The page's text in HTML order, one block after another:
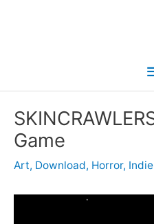
Game
Art, Download, Horror,